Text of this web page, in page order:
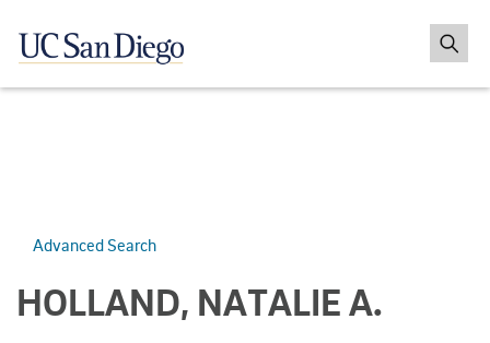
Advanced Search
HOLLAND, NATALIE A.